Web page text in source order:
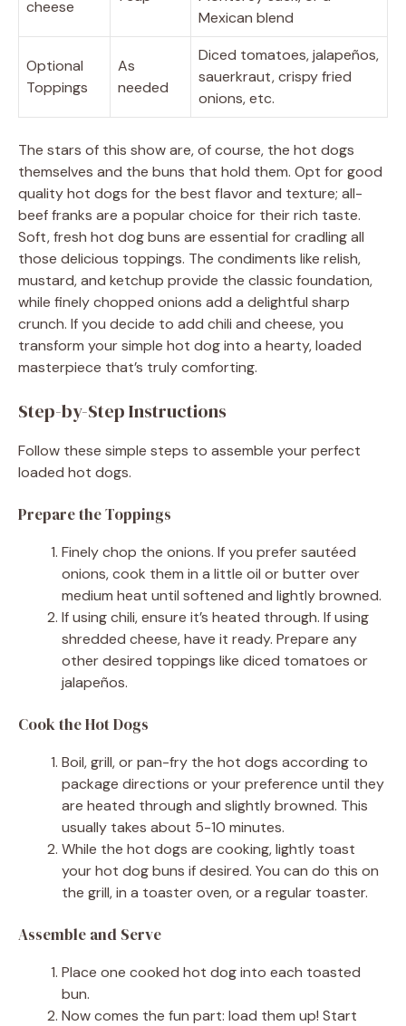
cheese
Mexican blend
Optional
Toppings
As
needed
Diced tomatoes, jalapeños,
sauerkraut, crispy fried
onions, etc.
The stars of this show are, of course, the hot dogs
themselves and the buns that hold them. Opt for good
quality hot dogs for the best flavor and texture; all-
beef franks are a popular choice for their rich taste.
Soft, fresh hot dog buns are essential for cradling all
those delicious toppings. The condiments like relish,
mustard, and ketchup provide the classic foundation,
while finely chopped onions add a delightful sharp
crunch. If you decide to add chili and cheese, you
transform your simple hot dog into a hearty, loaded
masterpiece that’s truly comforting.
Step-by-Step Instructions
Follow these simple steps to assemble your perfect
loaded hot dogs.
Prepare the Toppings
Finely chop the onions. If you prefer sautéed
onions, cook them in a little oil or butter over
medium heat until softened and lightly browned.
If using chili, ensure it’s heated through. If using
shredded cheese, have it ready. Prepare any
other desired toppings like diced tomatoes or
jalapeños.
Cook the Hot Dogs
Boil, grill, or pan-fry the hot dogs according to
package directions or your preference until they
are heated through and slightly browned. This
usually takes about 5-10 minutes.
While the hot dogs are cooking, lightly toast
your hot dog buns if desired. You can do this on
the grill, in a toaster oven, or a regular toaster.
Assemble and Serve
Place one cooked hot dog into each toasted
bun.
Now comes the fun part: load them up! Start